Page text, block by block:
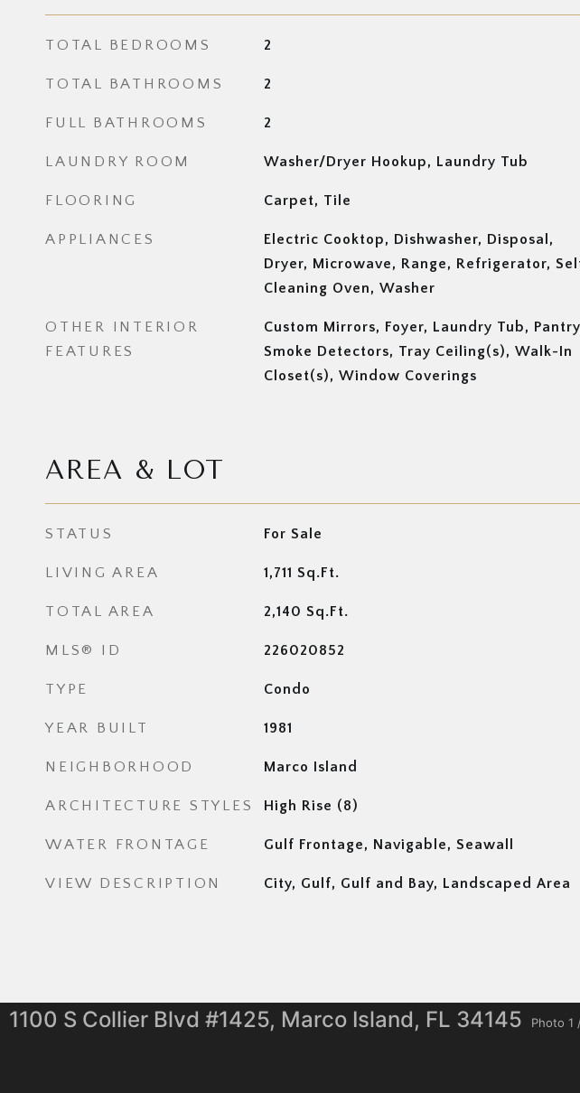
TOTAL BEDROOMS 2
TOTAL BATHROOMS 2
FULL BATHROOMS 2
LAUNDRY ROOM Washer/Dryer Hookup, Laundry Tub
FLOORING Carpet, Tile
APPLIANCES
Electric Cooktop, Dishwasher, Disposal,
Dryer, Microwave, Range, Refrigerator,
Cleaning Oven, Washer
OTHER INTERIOR
FEATURES
Custom Mirrors, Foyer, Laundry Tub,
Smoke Detectors, Tray Ceiling(s), Walk-In
Closet(s), Window Coverings
AREA & LOT
STATUS For Sale
LIVING AREA 1,711 Sq.Ft.
TOTAL AREA 2,140 Sq.Ft.
MLS® ID 226020852
TYPE Condo
YEAR BUILT 1981
NEIGHBORHOOD Marco Island
ARCHITECTURE STYLES High Rise (8)
WATER FRONTAGE Gulf Frontage, Navigable, Seawall
VIEW DESCRIPTION City, Gulf, Gulf and Bay, Landscaped Area